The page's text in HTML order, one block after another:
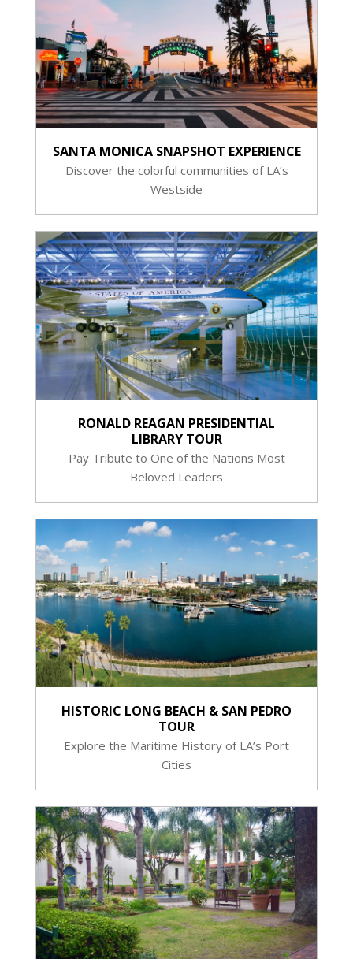
SANTA MONICA SNAPSHOT EXPERIENCE
Discover the colorful communities of LA’s
Westside
RONALD REAGAN PRESIDENTIAL
LIBRARY TOUR
Pay Tribute to One of the Nations Most
Beloved Leaders
HISTORIC LONG BEACH & SAN PEDRO
TOUR
Explore the Maritime History of LA’s Port
Cities